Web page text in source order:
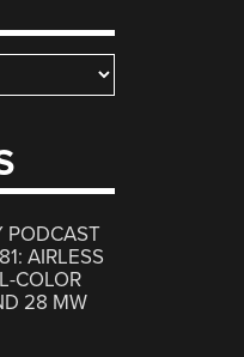
PODCAST
AIRLESS
COLOR
28 MW